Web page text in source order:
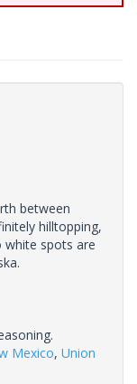
between
hilltopping,
spots are
Mexico, Union